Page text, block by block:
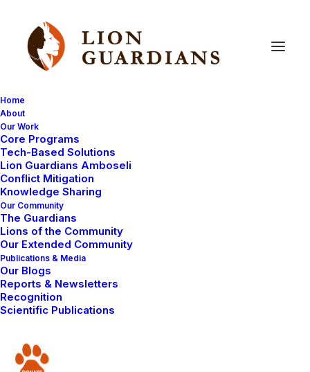
Home
About
Our Work
Core Programs
Tech-Based Solutions
Lion Guardians Amboseli
Conflict Mitigation
Knowledge Sharing
Our Community
The Guardians
Lions of the Community
Our Extended Community
Publications & Media
Our Blogs
Reports & Newsletters
Recognition
Scientific Publications
Donate
Lion Guardian
Though a lot of a Lion Guardian’s life is spent
protecting lions and reducing conflicts between their
communities and carnivores, on their days off they get
their cattle or going to market to buy food and
supplies for their family.